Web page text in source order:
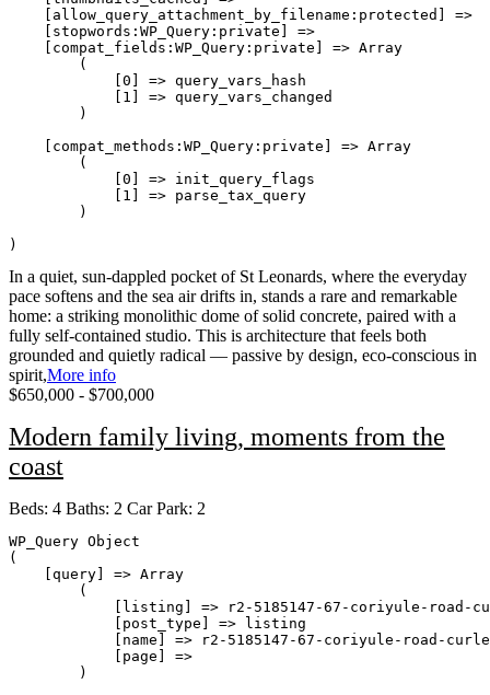
    [allow_query_attachment_by_filename:protected] =>
    [stopwords:WP_Query:private] =>
    [compat_fields:WP_Query:private] => Array
        (
            [0] => query_vars_hash
            [1] => query_vars_changed
        )
    [compat_methods:WP_Query:private] => Array
        (
            [0] => init_query_flags
            [1] => parse_tax_query
        )
In a quiet, sun-dappled pocket of St Leonards, where the everyday
pace softens and the sea air drifts in, stands a rare and remarkable
home: a striking monolithic dome of solid concrete, paired with a
fully self-contained studio. This is architecture that feels both
grounded and quietly radical — passive by design, eco-conscious in
spirit,More info
$650,000 - $700,000
Modern family living, moments from the
coast
Beds: 4 Baths: 2 Car Park: 2
WP_Query Object
(
    [query] => Array
        (
[listing] => r2-5185147-67-coriyule-road-
            [post_type] => listing
[name] => r2-5185147-67-coriyule-road-
            [page] =>
        )